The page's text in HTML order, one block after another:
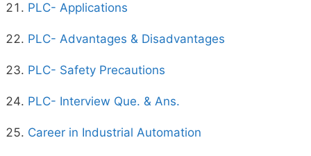
PLC- Applications
PLC- Advantages & Disadvantages
PLC- Safety Precautions
PLC- Interview Que. & Ans.
Career in Industrial Automation